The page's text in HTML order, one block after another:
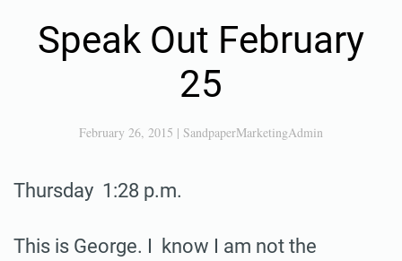
Speak Out February
25
February 26, 2015 | SandpaperMarketingAdmin
Thursday 1:28 p.m.
This is George. I know I am not the